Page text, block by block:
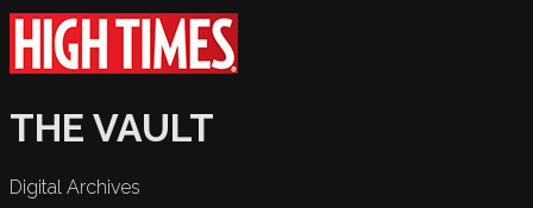
THE VAULT
Digital Archives